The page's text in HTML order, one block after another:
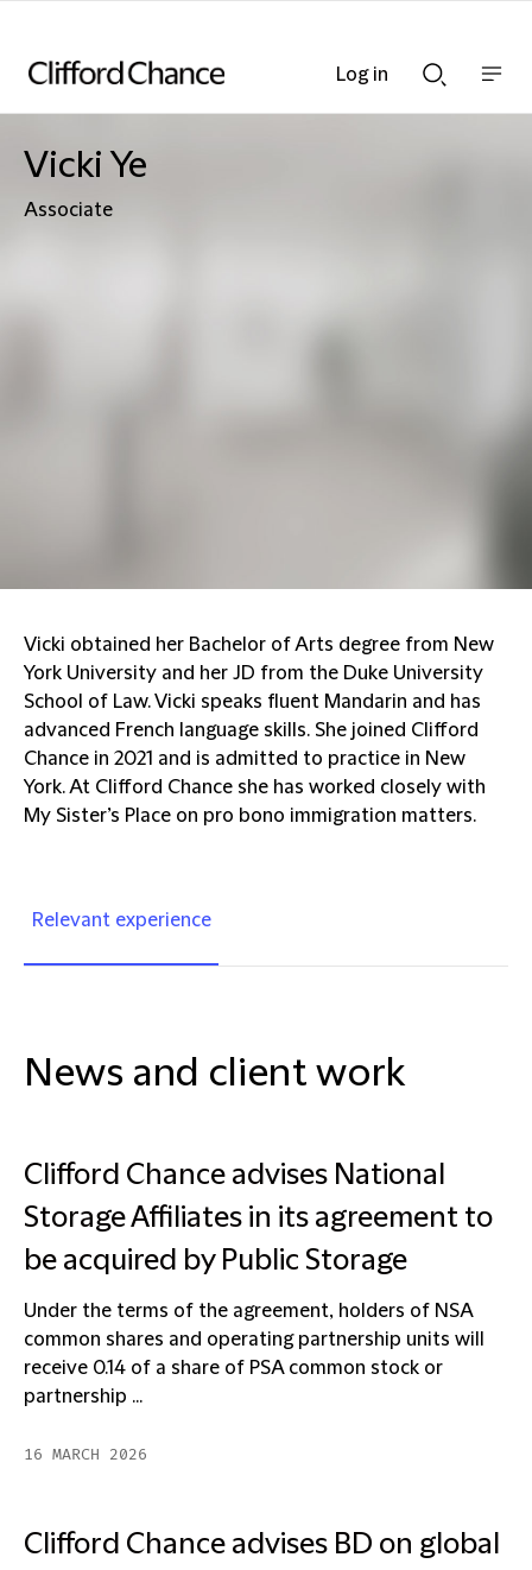
Searchnav
Vicki Ye
Associate
Vicki obtained her Bachelor of Arts degree from New
York University and her JD from the Duke University
School of Law. Vicki speaks fluent Mandarin and has
advanced French language skills. She joined Clifford
Chance in 2021 and is admitted to practice in New
York. At Clifford Chance she has worked closely with
My Sister’s Place on pro bono immigration matters.
Relevant experience
News and client work
Clifford Chance advises National
Storage Affiliates in its agreement to
be acquired by Public Storage
Under the terms of the agreement, holders of NSA
common shares and operating partnership units will
receive 0.14 of a share of PSA common stock or
partnership ...
16 MARCH 2026
Clifford Chance advises BD on global
Log in